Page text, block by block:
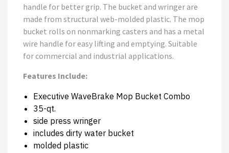
handle for better grip. The bucket and wringer are
made from structural web-molded plastic. The mop
bucket rolls on nonmarking casters and has a metal
wire handle for easy lifting and emptying. Suitable
for commercial and industrial applications.
Features Include:
Executive WaveBrake Mop Bucket Combo
35-qt.
side press wringer
includes dirty water bucket
molded plastic